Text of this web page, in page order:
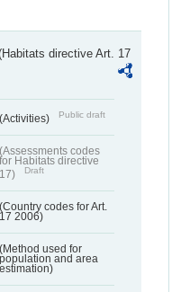
directive Art. 17
(Activities) Public draft
(Assessments codes
for Habitats directive
17)
Draft
(Country codes for Art.
17 2006)
(Method used for
population and area
estimation)